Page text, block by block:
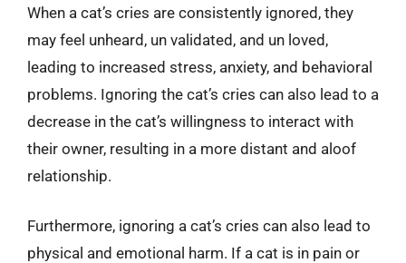
When a cat’s cries are consistently ignored, they
may feel unheard, un validated, and un loved,
leading to increased stress, anxiety, and behavioral
problems. Ignoring the cat’s cries can also lead to a
decrease in the cat’s willingness to interact with
their owner, resulting in a more distant and aloof
relationship.
Furthermore, ignoring a cat’s cries can also lead to
physical and emotional harm. If a cat is in pain or